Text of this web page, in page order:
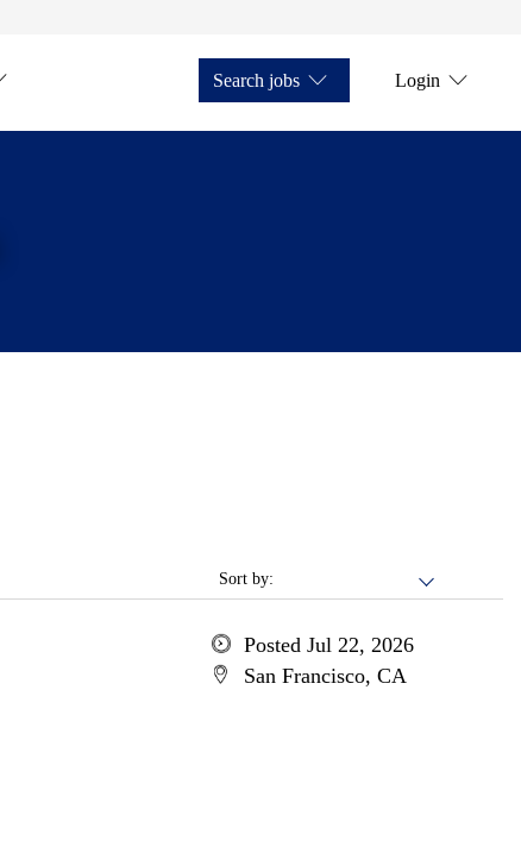
Search jobs Login
Sort by:
Posted Jul 22, 2026
San Francisco, CA